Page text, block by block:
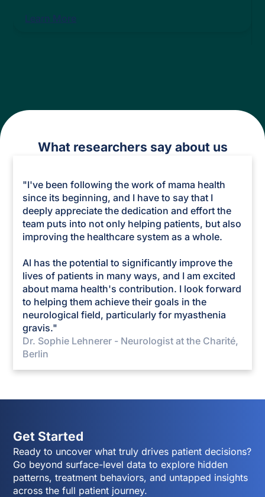
What researchers say about us
"I've been following the work of mama health
since its beginning, and I have to say that I
deeply appreciate the dedication and effort the
team puts into not only helping patients, but also
improving the healthcare system as a whole.
AI has the potential to significantly improve the
lives of patients in many ways, and I am excited
about mama health's contribution. I look forward
to helping them achieve their goals in the
neurological field, particularly for myasthenia
gravis."
Dr. Sophie Lehnerer - Neurologist at the Charité,
Berlin
Get Started
Ready to uncover what truly drives patient decisions?
Go beyond surface-level data to explore hidden
patterns, treatment behaviors, and untapped insights
across the full patient journey.